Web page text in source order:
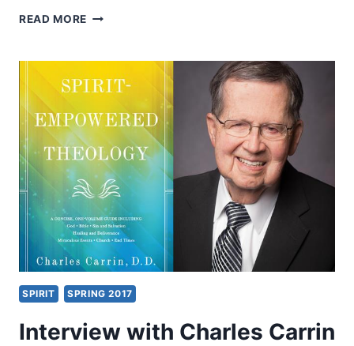
READ MORE EMPOWERED
CONGRESS
2017
SPIRIT SPRING 2017
Interview with Charles Carrin